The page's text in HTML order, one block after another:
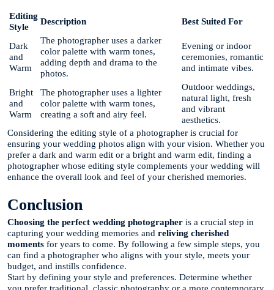
Editing
Style
Description Best Suited For
Dark
and
Warm
The photographer uses a darker
color palette with warm tones,
adding depth and drama to the
photos.
Evening or indoor
ceremonies, romantic
and intimate vibes.
Bright
and
Warm
The photographer uses a lighter
color palette with warm tones,
creating a soft and airy feel.
Outdoor weddings,
natural light, fresh
and vibrant
aesthetics.
Considering the editing style of a photographer is crucial for
ensuring your wedding photos align with your vision. Whether you
prefer a dark and warm edit or a bright and warm edit, finding a
photographer whose editing style complements your wedding will
enhance the overall look and feel of your cherished memories.
Conclusion
Choosing the perfect wedding photographer is a crucial step in
capturing your wedding memories and reliving cherished
moments for years to come. By following a few simple steps, you
can find a photographer who aligns with your style, meets your
budget, and instills confidence.
Start by defining your style and preferences. Determine whether